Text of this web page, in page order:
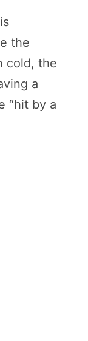
the
cold, the
a
“hit by a